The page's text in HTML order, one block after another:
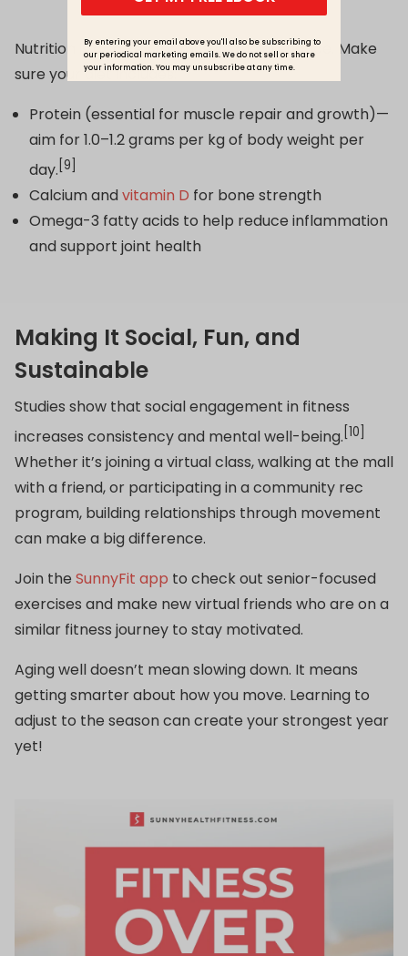
Nutrition is also key for muscle maintenance. Make
sure your diet includes:
Protein (essential for muscle repair and growth)—
aim for 1.0–1.2 grams per kg of body weight per
day. [9]
Calcium and vitamin D for bone strength
Omega-3 fatty acids to help reduce inflammation
and support joint health
Making It Social, Fun, and
Sustainable
Studies show that social engagement in fitness
increases consistency and mental well-being. [10]
Whether it’s joining a virtual class, walking at the mall
with a friend, or participating in a community rec
program, building relationships through movement
can make a big difference.
Join the SunnyFit app to check out senior-focused
exercises and make new virtual friends who are on a
similar fitness journey to stay motivated.
Aging well doesn’t mean slowing down. It means
getting smarter about how you move. Learning to
adjust to the season can create your strongest year
yet!
By entering your email above you'll also be subscribing to
our periodical marketing emails. We do not sell or share
your information. You may unsubscribe at any time.